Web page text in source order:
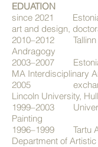
EDUATION
since 2021
art and design,
2010–2012 Tallinn
Andragogy
2003–2007
MA Interdisciplinary
2005
Lincoln University,
1999–2003
Painting
1996–1999 Tartu
Department of